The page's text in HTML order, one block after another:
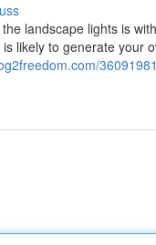
landscape lights is
likely to generate your